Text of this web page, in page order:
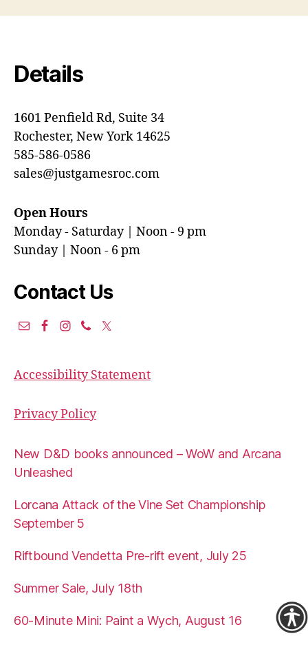
Details
1601 Penfield Rd, Suite 34
Rochester, New York 14625
585-586-0586
sales@justgamesroc.com
Open Hours
Monday - Saturday | Noon - 9 pm
Sunday | Noon - 6 pm
Contact Us
Accessibility Statement
Privacy Policy
New D&D books announced – WoW and Arcana
Unleashed
Lorcana Attack of the Vine Set Championship
September 5
Riftbound Vendetta Pre-rift event, July 25
Summer Sale, July 18th
60-Minute Mini: Paint a Wych, August 16